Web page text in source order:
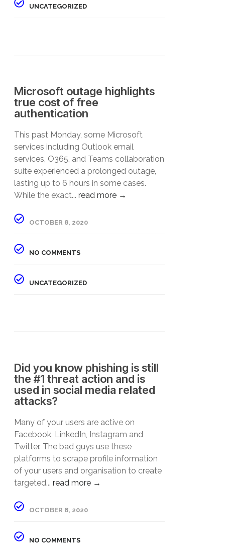
UNCATEGORIZED
Microsoft outage highlights
true cost of free
authentication
This past Monday, some Microsoft
services including Outlook email
services, O365, and Teams collaboration
suite experienced a prolonged outage,
lasting up to 6 hours in some cases.
While the exact... read more →
OCTOBER 8, 2020
NO COMMENTS
UNCATEGORIZED
Did you know phishing is still
the #1 threat action and is
used in social media related
attacks?
Many of your users are active on
Facebook, LinkedIn, Instagram and
Twitter. The bad guys use these
platforms to scrape profile information
of your users and organisation to create
targeted... read more →
OCTOBER 8, 2020
NO COMMENTS